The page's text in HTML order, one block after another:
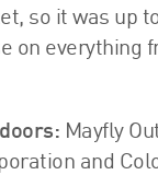
so it was up
on everything
Mayfly
and